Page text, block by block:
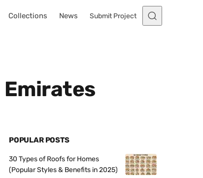
Collections News Submit Project
Emirates
POPULAR POSTS
30 Types of Roofs for Homes
(Popular Styles & Benefits in 2025)